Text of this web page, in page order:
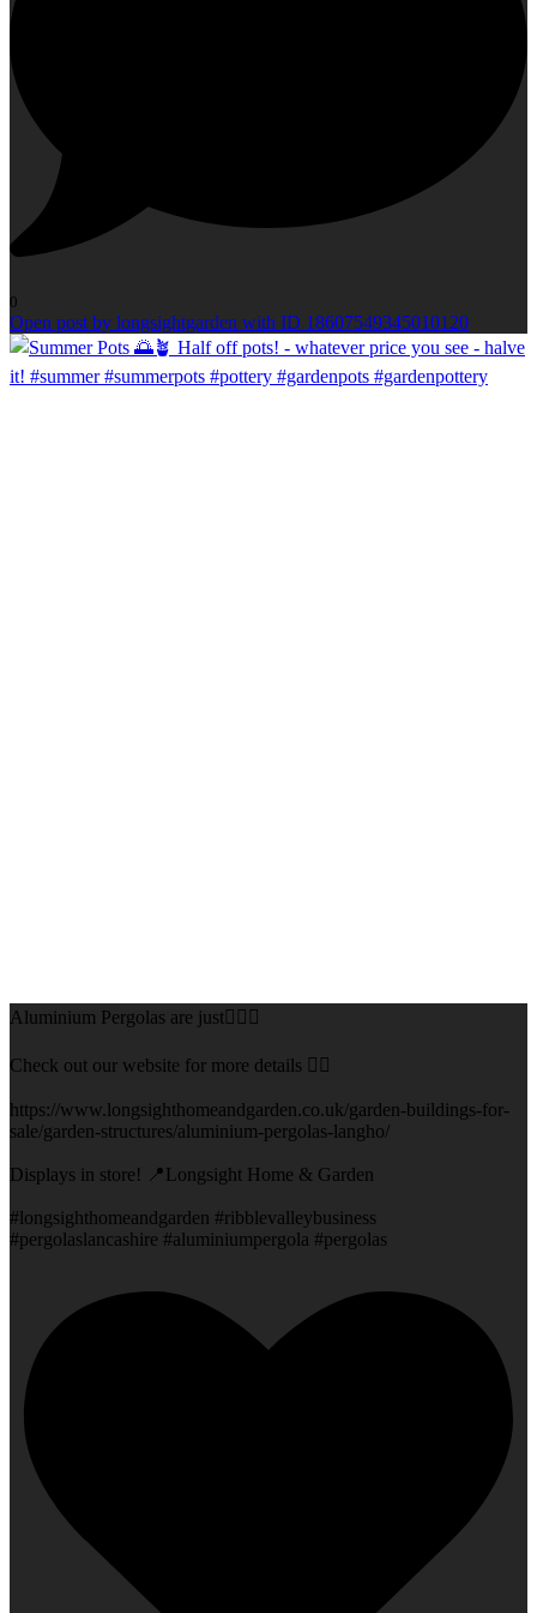
0
Open post by longsightgarden with ID 18607549345010120
Aluminium Pergolas are just👌🏻🌅
Check out our website for more details 👇🏻
https://www.longsighthomeandgarden.co.uk/garden-buildings-for-
sale/garden-structures/aluminium-pergolas-langho/
Displays in store! 📍Longsight Home & Garden
#longsighthomeandgarden #ribblevalleybusiness
#pergolaslancashire #aluminiumpergola #pergolas